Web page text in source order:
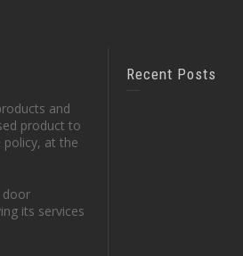
and
product to
policy, at the
door
its services
Recent Posts